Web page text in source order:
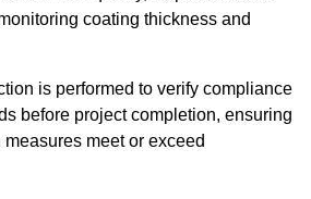
coating thickness and
is performed to verify compliance
before project completion, ensuring
meet or exceed